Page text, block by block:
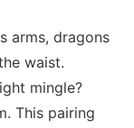
arms, dragons
waist.
mingle?
This pairing